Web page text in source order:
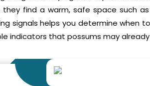
they find a warm, safe space such
signals helps you determine when
indicators that possums may